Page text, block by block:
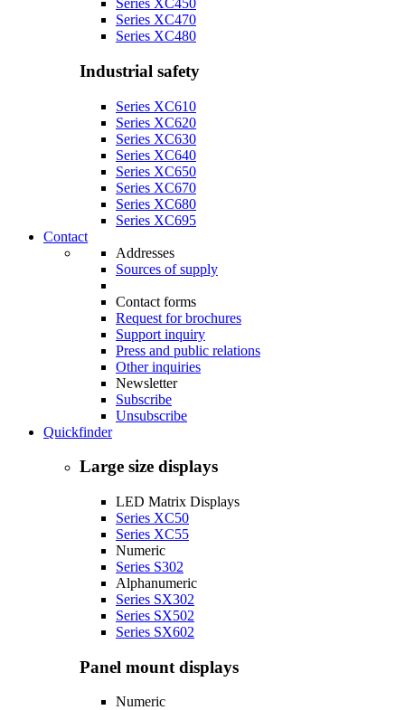
Series XC450
Series XC470
Series XC480
Industrial safety
Series XC610
Series XC620
Series XC630
Series XC640
Series XC650
Series XC670
Series XC680
Series XC695
Contact
Addresses
Sources of supply
Contact forms
Request for brochures
Support inquiry
Press and public relations
Other inquiries
Newsletter
Subscribe
Unsubscribe
Quickfinder
Large size displays
LED Matrix Displays
Series XC50
Series XC55
Numeric
Series S302
Alphanumeric
Series SX302
Series SX502
Series SX602
Panel mount displays
Numeric